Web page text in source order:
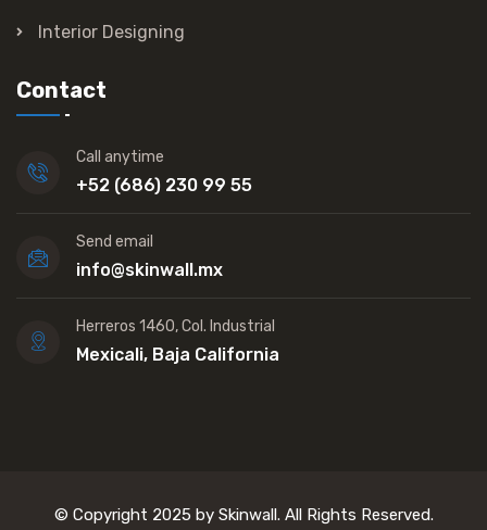
Interior Designing
Contact
Call anytime
+52 (686) 230 99 55
Send email
info@skinwall.mx
Herreros 1460, Col. Industrial
Mexicali, Baja California
© Copyright 2025 by Skinwall. All Rights Reserved.